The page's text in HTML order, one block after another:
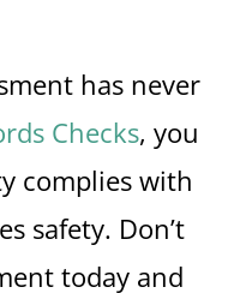
has never
Checks, you
complies with
safety. Don’t
today and